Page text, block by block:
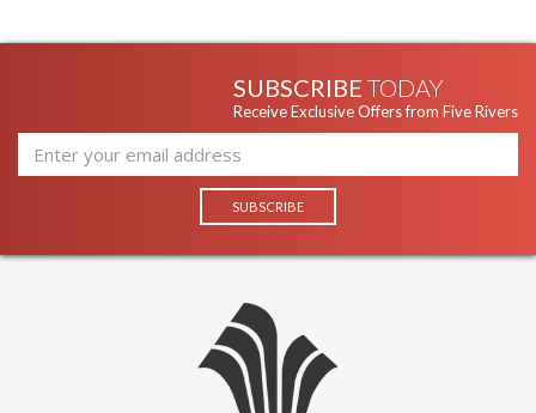
SUBSCRIBE TODAY
Receive Exclusive Offers from Five Rivers